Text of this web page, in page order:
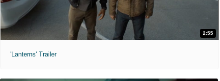
2:55
'Lanterns' Trailer